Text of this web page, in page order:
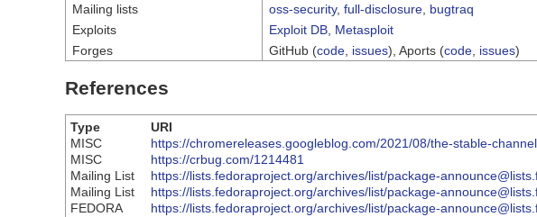
Mailing lists
oss-security, full-disclosure bugtraq
Exploits
Exploit DB Metasploit
Forges
GitHub (code issues), Aports (code issues)
References
Type
URI
MISC
https://chromereleases.googleblog.com/2021/08/the-stable-
MISC
https://crbug.com/1214481
Mailing List
https://lists.fedoraproject.org/archives/list/package-
Mailing List
https://lists.fedoraproject.org/archives/list/package-
FEDORA
https://lists.fedoraproject.org/archives/list/package-